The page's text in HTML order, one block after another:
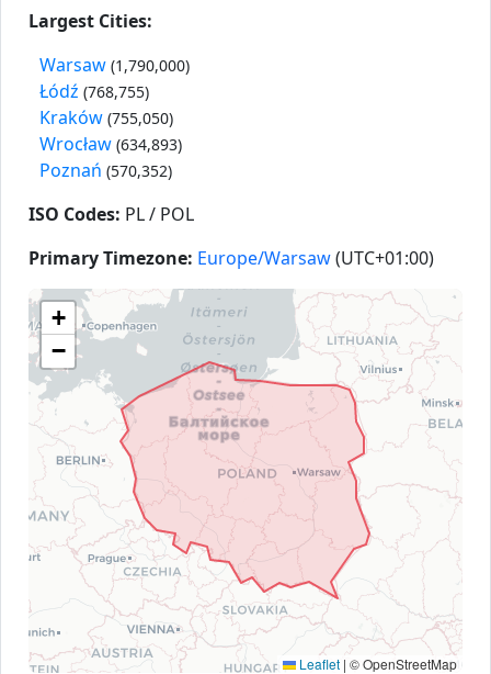
Largest Cities:
Warsaw (1,790,000)
Łódź (768,755)
Kraków (755,050)
Wrocław (634,893)
Poznań (570,352)
ISO Codes: PL / POL
Primary Timezone: Europe/Warsaw(UTC+01:00)
+
−
Leaflet | © OpenStreetMap